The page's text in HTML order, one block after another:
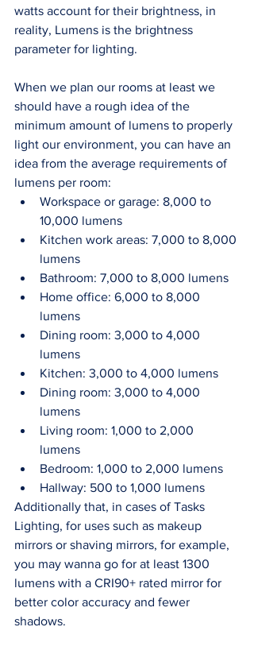
watts account for their brightness, in
reality, Lumens is the brightness
parameter for lighting.
When we plan our rooms at least we
should have a rough idea of the
minimum amount of lumens to properly
light our environment, you can have an
idea from the average requirements of
lumens per room:
Workspace or garage: 8,000 to
10,000 lumens
Kitchen work areas: 7,000 to 8,000
lumens
Bathroom: 7,000 to 8,000 lumens
Home office: 6,000 to 8,000
lumens
Dining room: 3,000 to 4,000
lumens
Kitchen: 3,000 to 4,000 lumens
Dining room: 3,000 to 4,000
lumens
Living room: 1,000 to 2,000
lumens
Bedroom: 1,000 to 2,000 lumens
Hallway: 500 to 1,000 lumens
Additionally that, in cases of Tasks
Lighting, for uses such as makeup
mirrors or shaving mirrors, for example,
you may wanna go for at least 1300
lumens with a CRI90+ rated mirror for
better color accuracy and fewer
shadows.